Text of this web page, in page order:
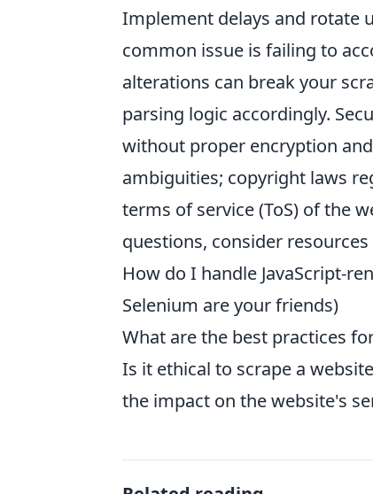
Implement delays and rotate
common issue is failing to
alterations can break your
parsing logic accordingly.
without proper encryption
ambiguities; copyright laws
terms of service (ToS) of the
questions, consider resources
How do I handle JavaScript-
Selenium are your friends)
What are the best practices
Is it ethical to scrape a
the impact on the website's